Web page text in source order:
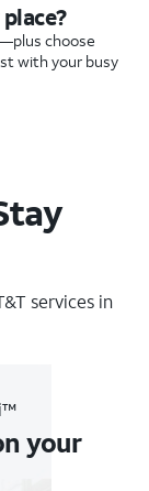
choose
with your busy
services in
your